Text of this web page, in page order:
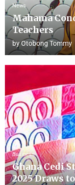
News
Mahama
Teachers
byOtobong Tommy
Business
Ghana Cedi
2025 Draws